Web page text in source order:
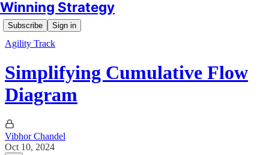
Winning Strategy
Subscribe Sign in
Agility Track
Simplifying Cumulative Flow
Diagram
Vibhor Chandel
Oct 10, 2024